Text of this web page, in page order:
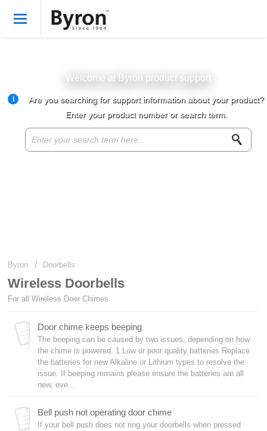
Byron Products
Product knowledge base
Welcome at Byron product support
Are you searching for support information about your product?
Enter your product number or search term.
i
Byron Doorbells
Wireless Doorbells
For all Wireless Door Chimes
Door chime keeps beeping
The beeping can be caused by two issues, depending on how
the chime is powered. 1.Low or poor quality batteries Replace
the batteries for new Alkaline or Lithium types to resolve the
issue. If beeping remains please ensure the batteries are all
new, eve...
Bell push not operating door chime
If your bell push does not ring your doorbells when pressed